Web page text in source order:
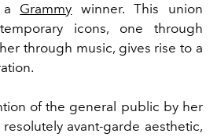
a Grammy winner. This union
icons, one through
through music, gives rise to a
of the general public by her
avant-garde aesthetic,